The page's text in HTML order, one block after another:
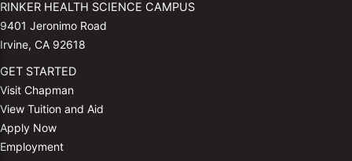
RINKER HEALTH SCIENCE CAMPUS
9401 Jeronimo Road
Irvine, CA 92618
GET STARTED
Visit Chapman
View Tuition and Aid
Apply Now
Employment